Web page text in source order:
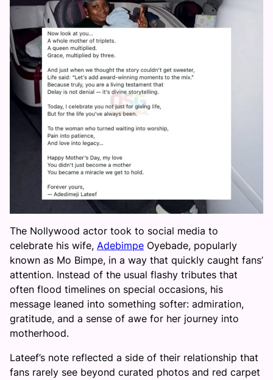
The Nollywood actor took to social media to
celebrate his wife, Adebimpe Oyebade, popularly
known as Mo Bimpe, in a way that quickly caught fans’
attention. Instead of the usual flashy tributes that
often flood timelines on special occasions, his
message leaned into something softer: admiration,
gratitude, and a sense of awe for her journey into
motherhood.
Lateef’s note reflected a side of their relationship that
fans rarely see beyond curated photos and red carpet